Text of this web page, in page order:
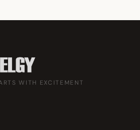
WITH EXCITEMENT